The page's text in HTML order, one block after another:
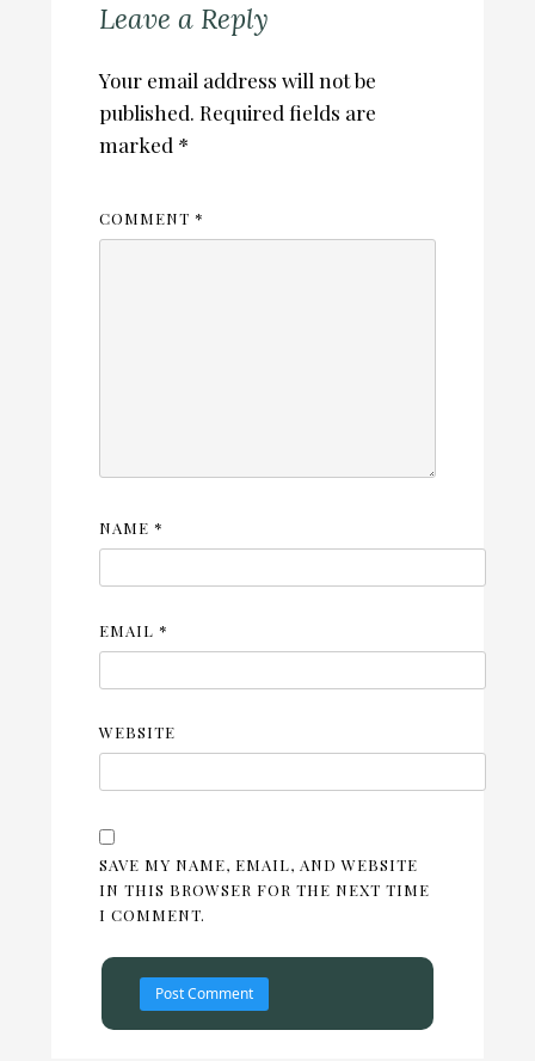
Leave a Reply
Your email address will not be
published. Required fields are
marked *
COMMENT *
NAME *
EMAIL *
WEBSITE
SAVE MY NAME, EMAIL, AND WEBSITE
IN THIS BROWSER FOR THE NEXT TIME
I COMMENT.